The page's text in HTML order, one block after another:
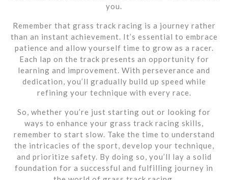
you.
Remember that grass track racing is a journey rather
than an instant achievement. It’s essential to embrace
patience and allow yourself time to grow as a racer.
Each lap on the track presents an opportunity for
learning and improvement. With perseverance and
dedication, you’ll gradually build up speed while
refining your technique with every race.
So, whether you’re just starting out or looking for
ways to enhance your grass track racing skills,
remember to start slow. Take the time to understand
the intricacies of the sport, develop your technique,
and prioritize safety. By doing so, you’ll lay a solid
foundation for a successful and fulfilling journey in